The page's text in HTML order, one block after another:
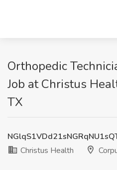
Orthopedic
Job at Christus
TX
Christus Health